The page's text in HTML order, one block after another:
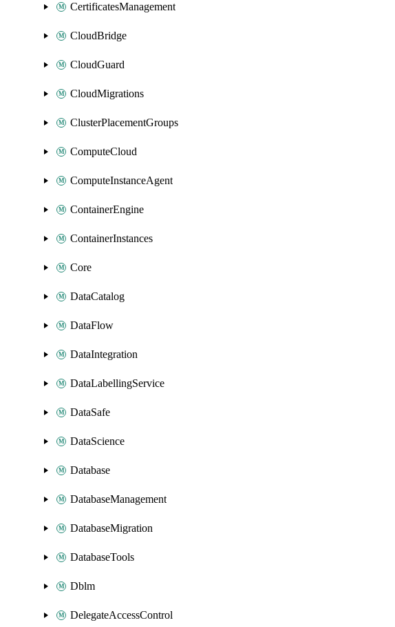
CertificatesManagement
CloudBridge
CloudGuard
CloudMigrations
ClusterPlacementGroups
ComputeCloud
ComputeInstanceAgent
ContainerEngine
ContainerInstances
Core
DataCatalog
DataFlow
DataIntegration
DataLabellingService
DataSafe
DataScience
Database
DatabaseManagement
DatabaseMigration
DatabaseTools
Dblm
DelegateAccessControl